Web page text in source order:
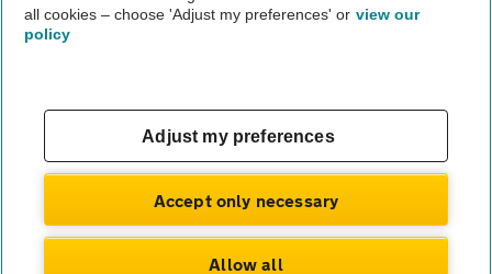
About us
Terms of use
Cookies
Automobile Association Developments Ltd.
all cookies – choose 'Adjust my preferences' or view our
policy
Adjust my preferences
Accept only necessary
Allow all